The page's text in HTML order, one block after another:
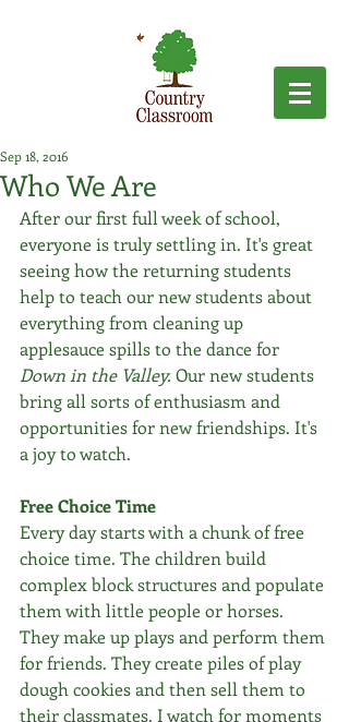
Who We Are
Sep 18, 2016
After our first full week of school,
everyone is truly settling in. It's great
seeing how the returning students
help to teach our new students about
everything from cleaning up
applesauce spills to the dance for
Down in the Valley. Our new students
bring all sorts of enthusiasm and
opportunities for new friendships. It's
a joy to watch.
Free Choice Time
Every day starts with a chunk of free
choice time. The children build
complex block structures and populate
them with little people or horses.
They make up plays and perform them
for friends. They create piles of play
dough cookies and then sell them to
their classmates. I watch for moments